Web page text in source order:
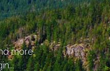
more.